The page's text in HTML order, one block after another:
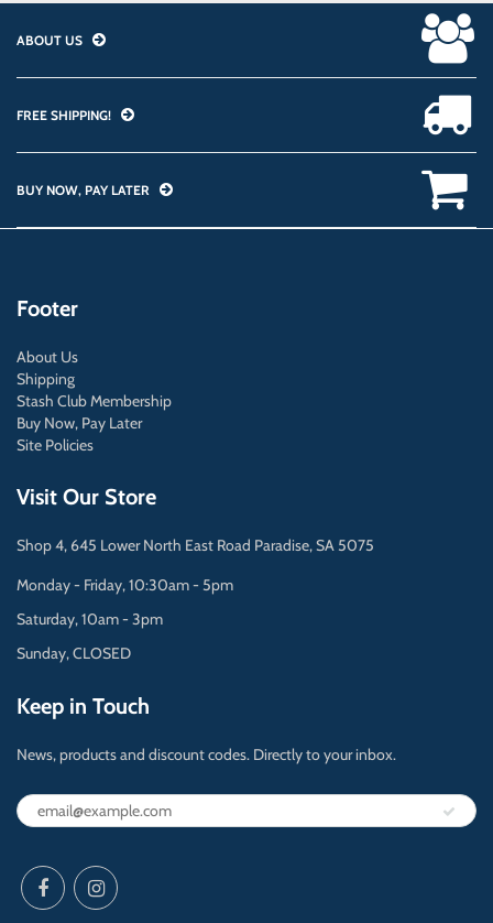
ABOUT US
FREE SHIPPING!
BUY NOW, PAY LATER
Footer
About Us
Shipping
Stash Club Membership
Buy Now, Pay Later
Site Policies
Visit Our Store
Shop 4, 645 Lower North East Road Paradise, SA 5075
Monday - Friday, 10:30am - 5pm
Saturday, 10am - 3pm
Sunday, CLOSED
Keep in Touch
News, products and discount codes. Directly to your inbox.